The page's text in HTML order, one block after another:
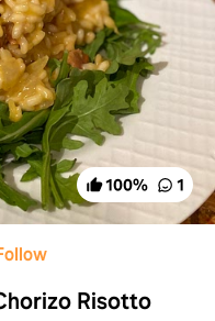
100% 1
Risotto